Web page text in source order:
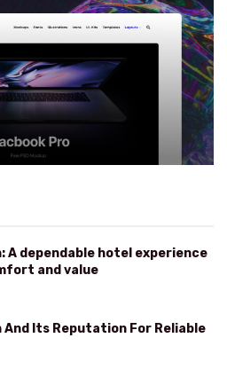
A dependable hotel experience
and value
And Its Reputation For Reliable